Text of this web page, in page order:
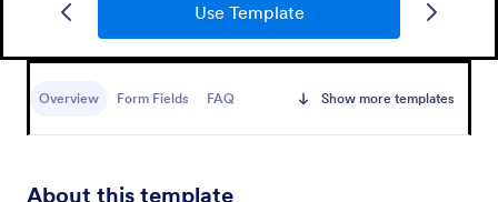
Use Template
Overview Form Fields FAQ Show more templates
About this template
IT Service Ticket Form Template
designed to streamline IT service management